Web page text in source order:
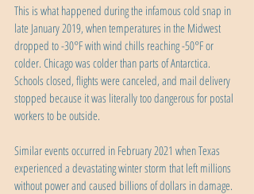
This is what happened during the infamous cold snap in
late January 2019, when temperatures in the Midwest
dropped to -30°F with wind chills reaching -50°F or
colder. Chicago was colder than parts of Antarctica.
Schools closed, flights were canceled, and mail delivery
stopped because it was literally too dangerous for postal
workers to be outside.
Similar events occurred in February 2021 when Texas
experienced a devastating winter storm that left millions
without power and caused billions of dollars in damage.